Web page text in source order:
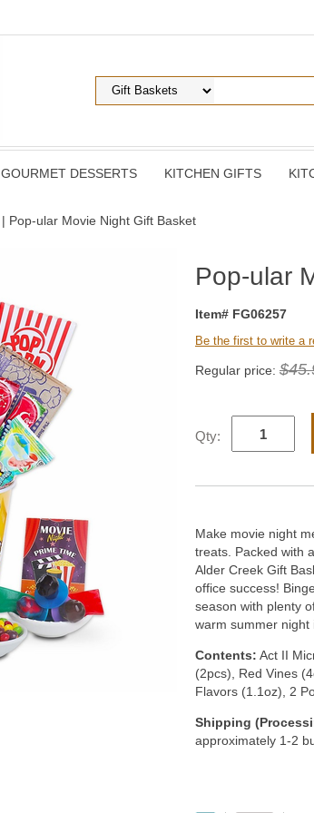
GOURMET DESSERTS KITCHEN GIFTS
| Pop-ular Movie Night Gift Basket
Pop-ular
Item# FG06257
Be the first to write a
Regular price:
Qty:
Make movie night
treats. Packed with
Alder Creek Gift
office success!
season with plenty
warm summer night
Contents: Act II
(2pcs), Red Vines
Flavors (1.1oz), 2
Shipping
approximately 1-2